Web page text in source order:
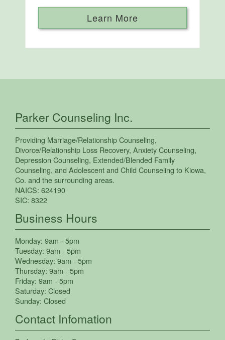
Learn More
Parker Counseling Inc.
Providing Marriage/Relationship Counseling,
Divorce/Relationship Loss Recovery, Anxiety Counseling,
Depression Counseling, Extended/Blended Family
Counseling, and Adolescent and Child Counseling to Kiowa,
Co. and the surrounding areas.
NAICS: 624190
SIC: 8322
Business Hours
Monday: 9am - 5pm
Tuesday: 9am - 5pm
Wednesday: 9am - 5pm
Thursday: 9am - 5pm
Friday: 9am - 5pm
Saturday: Closed
Sunday: Closed
Contact Infomation